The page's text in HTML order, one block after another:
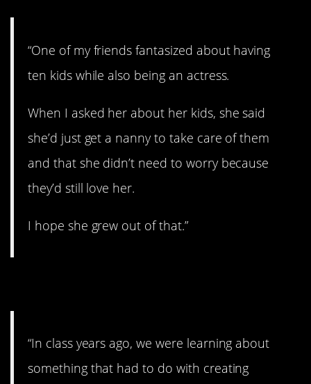
“One of my friends fantasized about having
ten kids while also being an actress.
When I asked her about her kids, she said
she’d just get a nanny to take care of them
and that she didn’t need to worry because
they’d still love her.
I hope she grew out of that.”
“In class years ago, we were learning about
something that had to do with creating